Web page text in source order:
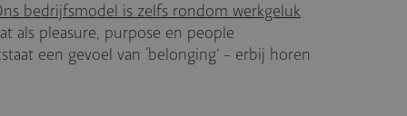
bedrijfsmodel is zelfs rondom werkgeluk
als pleasure, purpose en people
een gevoel van ‘belonging’ - erbij horen